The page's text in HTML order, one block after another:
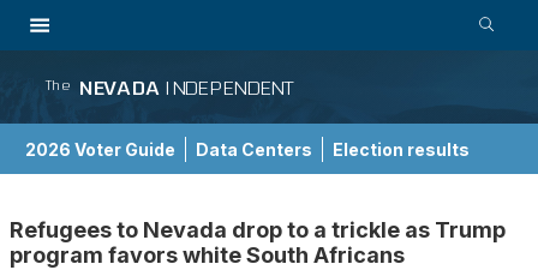
The NEVADA INDEPENDENT
2026 Voter Guide Data Centers Election results
Refugees to Nevada drop to a trickle as Trump
program favors white South Africans